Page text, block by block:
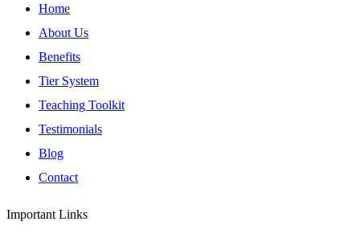
Home
About Us
Benefits
Tier System
Teaching Toolkit
Testimonials
Blog
Contact
Important Links